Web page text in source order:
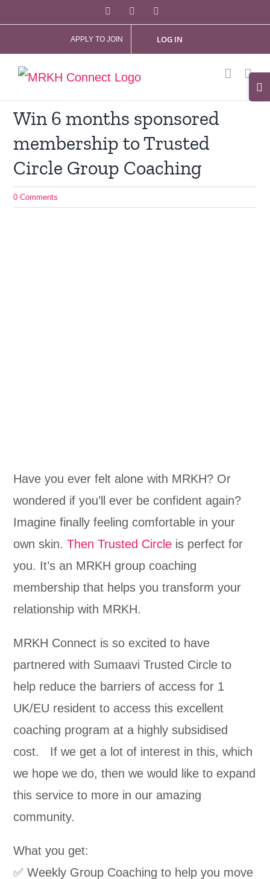
content
Facebook
APPLY TO JOIN LOG IN
Win 6 months sponsored
membership to Trusted
Circle Group Coaching
0 Comments
Have you ever felt alone with MRKH? Or
wondered if you’ll ever be confident again?
Imagine finally feeling comfortable in your
own skin.Then Trusted Circle is perfect for
you. It’s an MRKH group coaching
membership that helps you transform your
relationship with MRKH.
MRKH Connect is so excited to have
partnered with Sumaavi Trusted Circle to
help reduce the barriers of access for 1
UK/EU resident to access this excellent
coaching program at a highly subsidised
cost. If we get a lot of interest in this, which
we hope we do, then we would like to expand
this service to more in our amazing
community.
What you get:
✅ Weekly Group Coaching to help you move